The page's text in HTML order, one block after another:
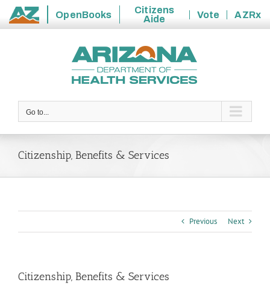
State
OpenBooks
Citizens
Aide
Vote
AZRx
Go to...
Citizenship, Benefits & Services
Previous Next
Citizenship, Benefits & Services